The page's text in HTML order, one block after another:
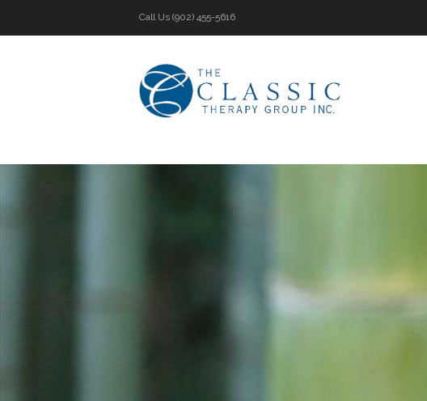
Call Us (902) 455-5616